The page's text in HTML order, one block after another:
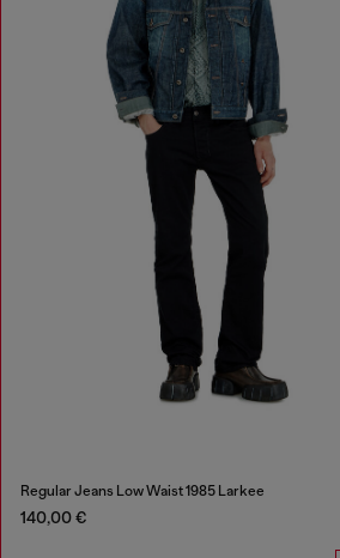
Regular Jeans Low Waist 1985 Larkee
140,00 €